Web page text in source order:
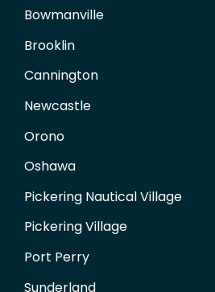
Bowmanville
Brooklin
Cannington
Newcastle
Orono
Oshawa
Pickering Nautical Village
Pickering Village
Port Perry
Sunderland